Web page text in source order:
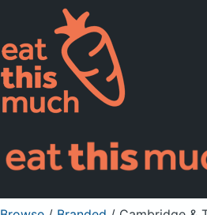
Supported
Pricing
For Professionals